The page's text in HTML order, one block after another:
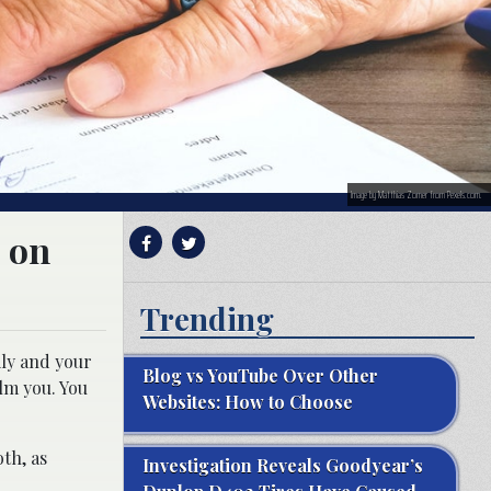
Image by Matthias Zomer from Pexels.com.
and your
you. You
as
Trending
Blog vs YouTube Over Other
Websites: How to Choose
Investigation Reveals Goodyear’s